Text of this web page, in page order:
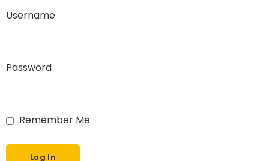
Username
Password
Remember Me